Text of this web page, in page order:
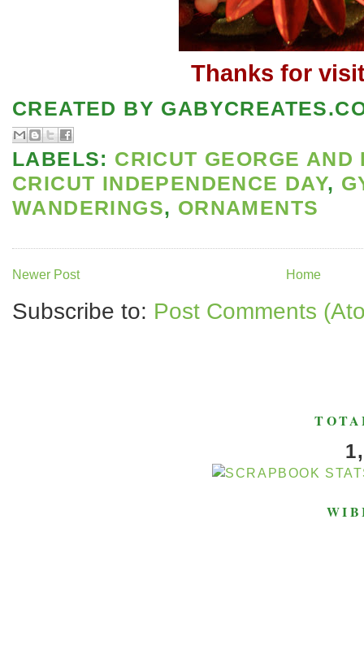
Thanks for
CREATED BY
LABELS: CRICUT GEORGE
CRICUT INDEPENDENCE DAY,
WANDERINGS, ORNAMENTS
Newer Post Home
Subscribe to: Post Comments